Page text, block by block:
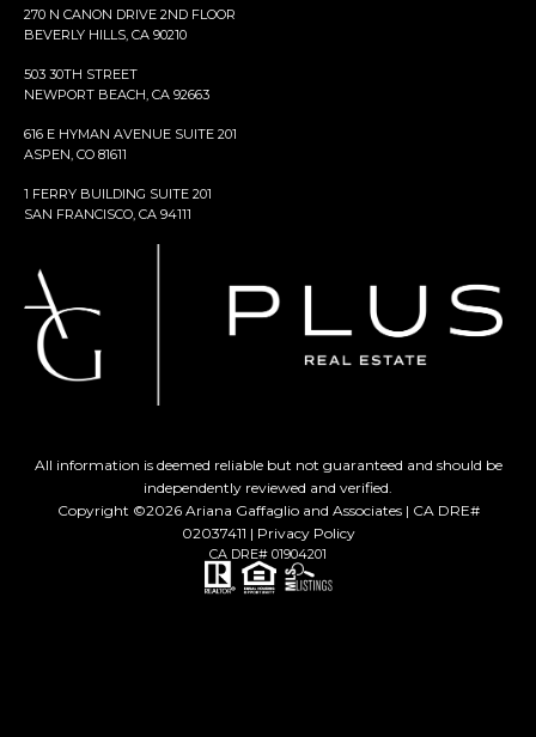
270 N CANON DRIVE 2ND FLOOR
BEVERLY HILLS, CA 90210
503 30TH STREET
NEWPORT BEACH, CA 92663
616 E HYMAN AVENUE SUITE 201
ASPEN, CO 81611
1 FERRY BUILDING SUITE 201
SAN FRANCISCO, CA 94111
All information is deemed reliable but not guaranteed and should be
independently reviewed and verified.
Copyright ©2026Ariana Gaffaglio and Associates | CA DRE#
02037411 | Privacy Policy
CA DRE# 01904201